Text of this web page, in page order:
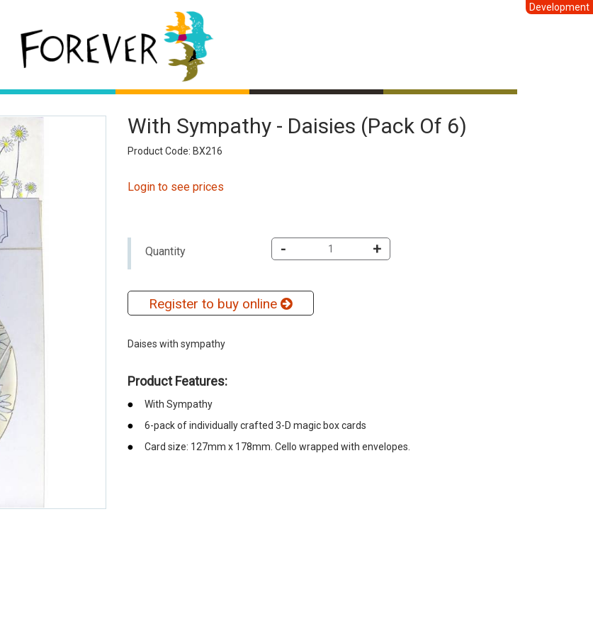
Development
With Sympathy - Daisies (pack Of 6)
Product Code: BX216
Login to see prices
Quantity - +
Register to buy online
Daises with sympathy
Product Features:
With Sympathy
6-pack of individually crafted 3-D magic box cards
Card size: 127mm x 178mm. Cello wrapped with envelopes.